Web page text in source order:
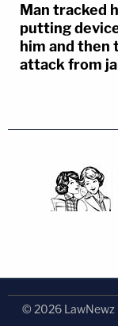
Man tracked
putting
him and then
attack from
© 2026 LawNewz